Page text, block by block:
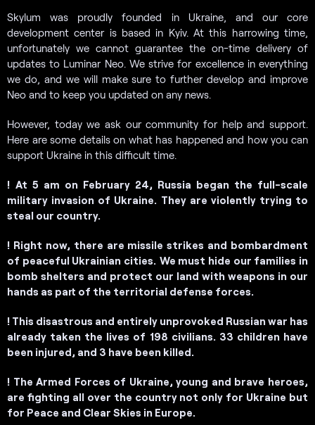
Skylum was proudly founded in Ukraine, and our core
development center is based in Kyiv. At this harrowing time,
unfortunately we cannot guarantee the on-time delivery of
updates to Luminar Neo. We strive for excellence in everything
we do, and we will make sure to further develop and improve
Neo and to keep you updated on any news.
However, today we ask our community for help and support.
Here are some details on what has happened and how you can
support Ukraine in this difficult time.
! At 5 am on February 24, Russia began the full-scale
military invasion of Ukraine. They are violently trying to
steal our country.
! Right now, there are missile strikes and bombardment
of peaceful Ukrainian cities. We must hide our families in
bomb shelters and protect our land with weapons in our
hands as part of the territorial defense forces.
! This disastrous and entirely unprovoked Russian war has
already taken the lives of 198 civilians. 33 children have
been injured, and 3 have been killed.
! The Armed Forces of Ukraine, young and brave heroes,
are fighting all over the country not only for Ukraine but
for Peace and Clear Skies in Europe.